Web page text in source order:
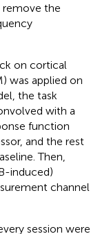
remove the
on cortical
was applied on
the task
with a
function
and the rest
Then,
induced)
channel
session were